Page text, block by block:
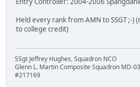
Held every rank from AMN to SSGT ;-)
to college credit)
SSgt Jeffrey Hughes, Squadron NCO
Glenn L. Martin Composite Squadron MD-
#217169